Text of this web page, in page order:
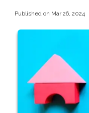
Published on Mar 26, 2024